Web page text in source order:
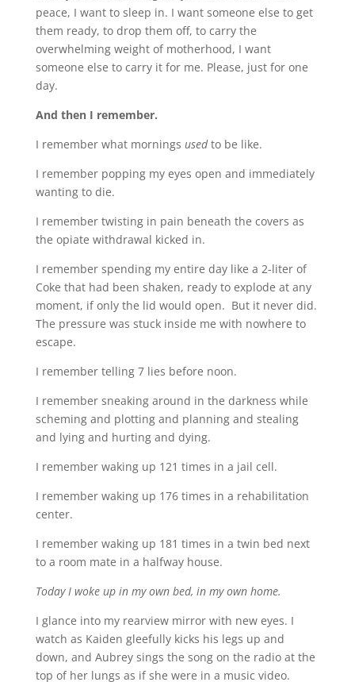
peace, I want to sleep in. I want someone else to get
them ready, to drop them off, to carry the
overwhelming weight of motherhood, I want
someone else to carry it for me. Please, just for one
day.
And then I remember.
I remember what mornings usedto be like.
I remember popping my eyes open and immediately
wanting to die.
I remember twisting in pain beneath the covers as
the opiate withdrawal kicked in.
I remember spending my entire day like a 2-liter of
Coke that had been shaken, ready to explode at any
moment, if only the lid would open. But it never did.
The pressure was stuck inside me with nowhere to
escape.
I remember telling 7 lies before noon.
I remember sneaking around in the darkness while
scheming and plotting and planning and stealing
and lying and hurting and dying.
I remember waking up 121 times in a jail cell.
I remember waking up 176 times in a rehabilitation
center.
I remember waking up 181 times in a twin bed next
to a room mate in a halfway house.
Today I woke up in my own bed, in my own home.
I glance into my rearview mirror with new eyes. I
watch as Kaiden gleefully kicks his legs up and
down, and Aubrey sings the song on the radio at the
top of her lungs as if she were in a music video.